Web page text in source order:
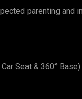
parenting and
Seat & 360°